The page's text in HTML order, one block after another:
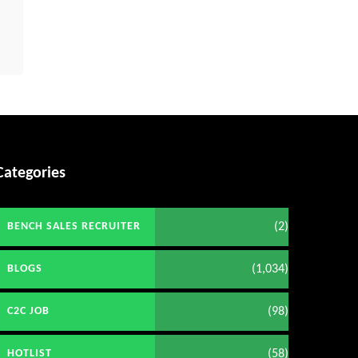
BENCH SALES RECRUITER (2)
BLOGS (1,034)
C2C JOB (98)
HOTLIST (58)